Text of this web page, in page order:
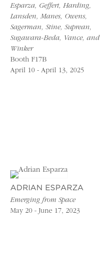
Esparza, Geffert, Harding,
Lansden, Manes, Owens,
Sagerman, Stine, Suprean,
Sugawara-Beda, Vance, and
Winker
Booth F17B
April 10 - April 13, 2025
ADRIAN ESPARZA
Emerging from Space
May 20 - June 17, 2023